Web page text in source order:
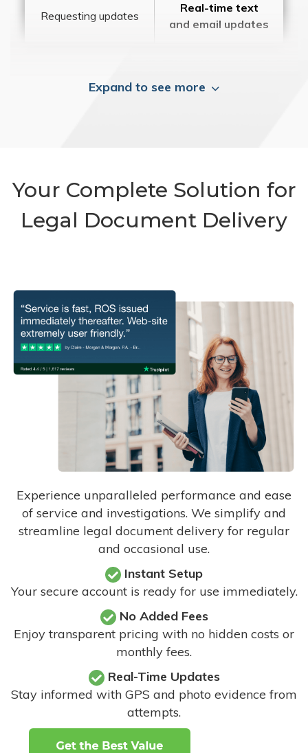
Requesting updates
Real-time text
and email updates
Expand to see more
Your Complete Solution for
Legal Document Delivery
Experience unparalleled performance and ease
of service and investigations. We simplify and
streamline legal document delivery for regular
and occasional use.
Instant Setup
Your secure account is ready for use immediately.
No Added Fees
Enjoy transparent pricing with no hidden costs or
monthly fees.
Real-Time Updates
Stay informed with GPS and photo evidence from
attempts.